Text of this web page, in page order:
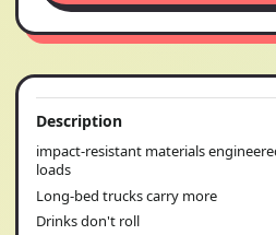
Description
impact-resistant materials
loads
Long-bed trucks carry more
Drinks don't roll